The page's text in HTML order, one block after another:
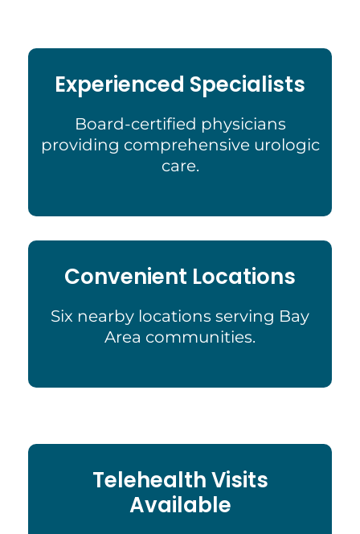
Experienced Specialists
Board-certified physicians
providing comprehensive urologic
care.
Convenient Locations
Six nearby locations serving Bay
Area communities.
Telehealth Visits
Available